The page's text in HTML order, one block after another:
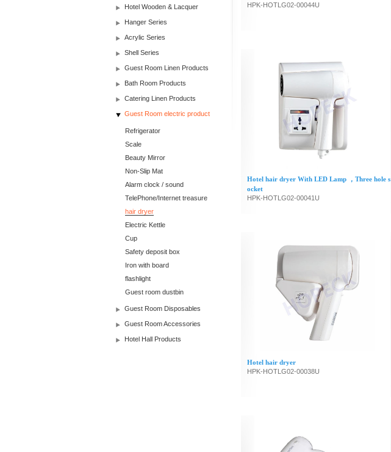
Hotel Wooden & Lacquer
Hanger Series
Acrylic Series
Shell Series
Guest Room Linen Products
Bath Room Products
Catering Linen Products
Guest Room electric product
Refrigerator
Scale
Beauty Mirror
Non-Slip Mat
Alarm clock / sound
TelePhone/Internet treasure
hair dryer
Electric Kettle
Cup
Safety deposit box
Iron with board
flashlight
Guest room dustbin
Guest Room Disposables
Guest Room Accessories
Hotel Hall Products
HPK-HOTLG02-00044U
Hotel hair dryer With LED Lamp ，Three hole s
ocket
HPK-HOTLG02-00041U
Hotel hair dryer
HPK-HOTLG02-00038U